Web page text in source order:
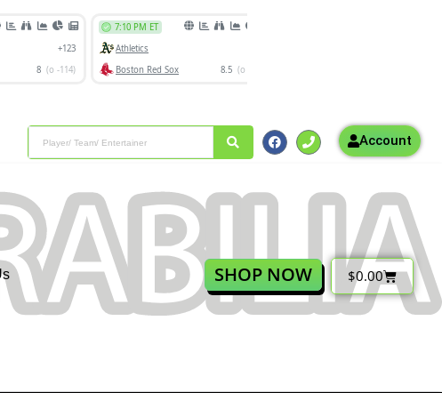
Account
SHOP NOW $0.00